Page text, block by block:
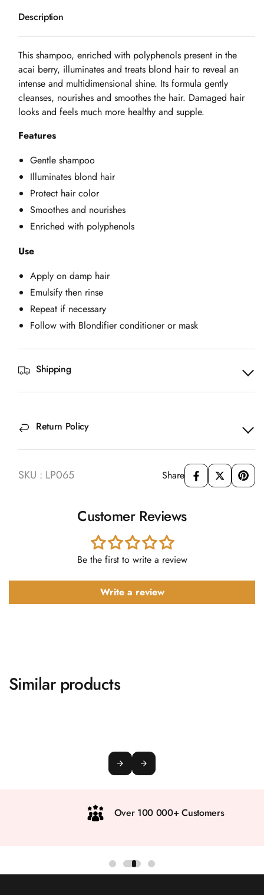
Description
This shampoo, enriched with polyphenols present in the
acai berry, illuminates and treats blond hair to reveal an
intense and multidimensional shine. Its formula gently
cleanses, nourishes and smoothes the hair. Damaged hair
looks and feels much more healthy and supple.
Features
Gentle shampoo
Illuminates blond hair
Protect hair color
Smoothes and nourishes
Enriched with polyphenols
Use
Apply on damp hair
Emulsify then rinse
Repeat if necessary
Follow with Blondifier conditioner or mask
Shipping
Return Policy
SKU : LP065 Share
Customer Reviews
Be the first to write a review
Write a review
Similar products
Over 100 000+ Customers